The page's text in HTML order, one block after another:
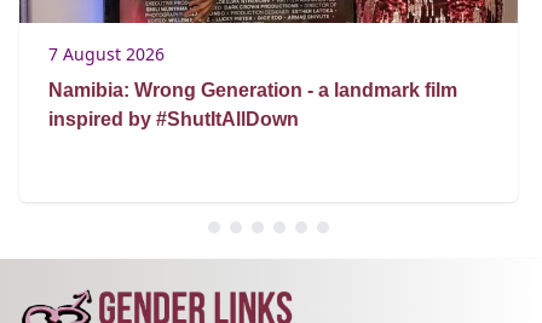
7 August 2026
Namibia: Wrong Generation - a landmark film
inspired by #ShutItAllDown